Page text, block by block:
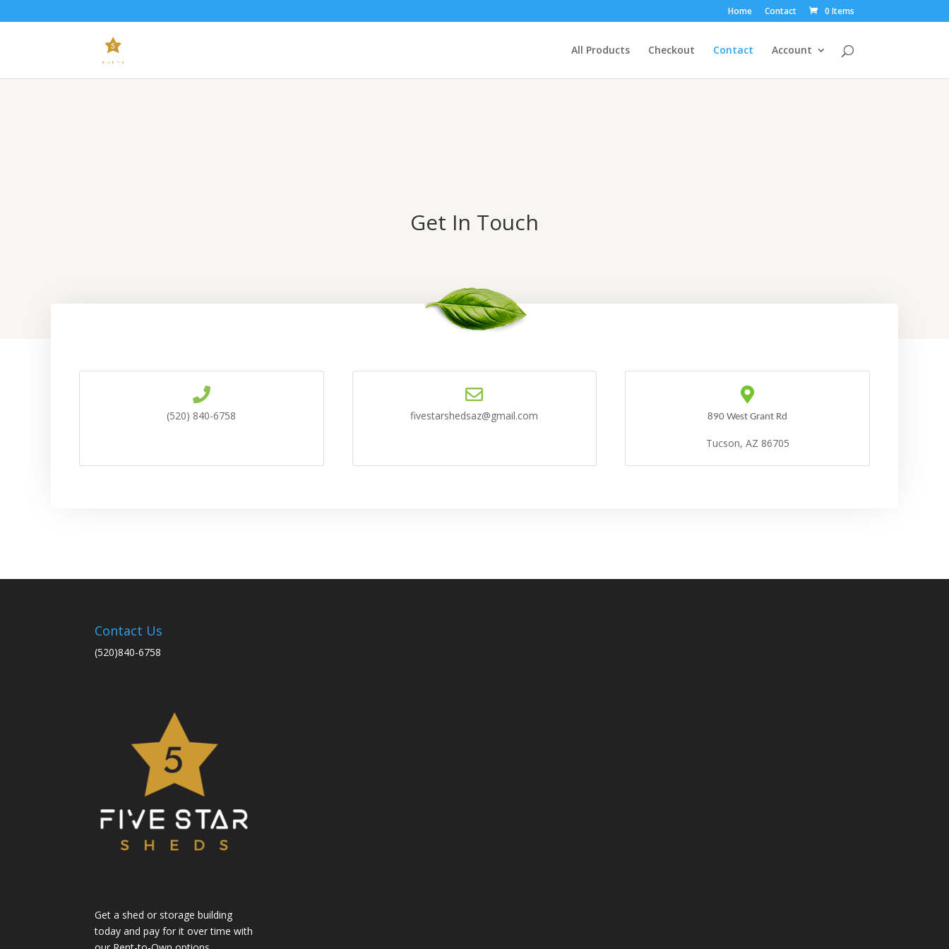
Home Contact 0 Items
All Products Checkout Contact Account
Get In Touch
(520) 840-6758 fivestarshedsaz@gmail.com 890 West Grant Rd
Tucson, AZ 86705
Contact Us
(520)840-6758
Get a shed or storage building
today and pay for it over time with